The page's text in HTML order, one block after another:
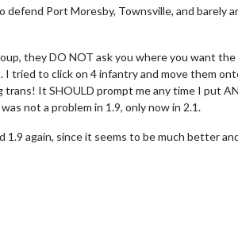
Port Moresby, Townsville, and barely
they DO NOT ask you where you want
I tried to click on 4 infantry and move them
It SHOULD prompt me any time I put
not a problem in 1.9, only now in 2.1.
1.9 again, since it seems to be much better